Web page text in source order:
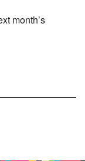
month’s